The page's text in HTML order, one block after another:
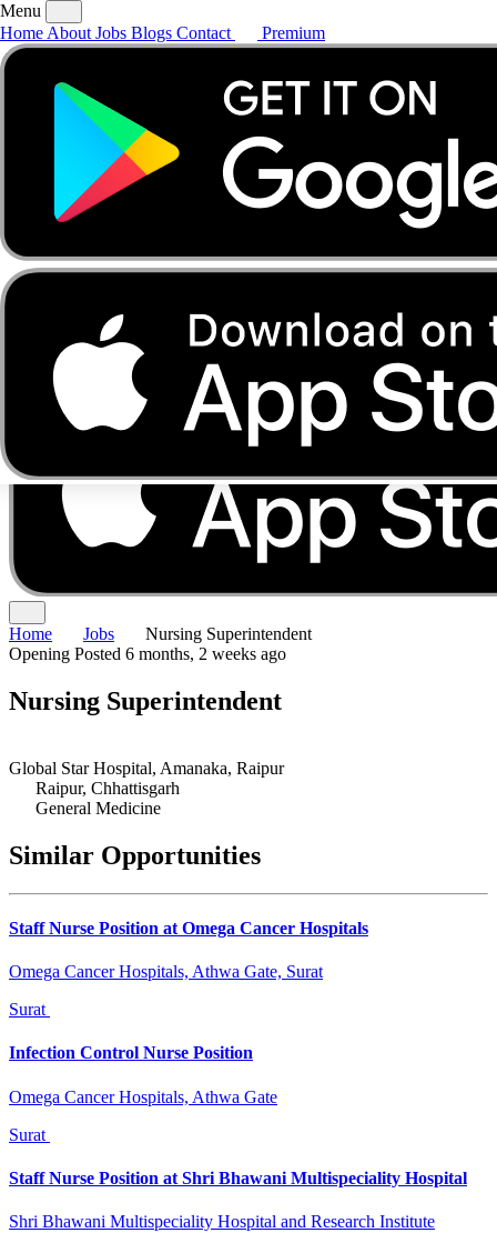
AboutJobsBlogs
Menu
Home About Jobs Blogs Contact Premium
Home Jobs
Nursing Superintendent
Opening Posted 6 months, 2 weeks ago
Nursing Superintendent
Global Star Hospital, Amanaka, Raipur
Raipur, Chhattisgarh
General Medicine
Similar Opportunities
Staff Nurse Position at Omega Cancer Hospitals
Omega Cancer Hospitals, Athwa Gate, Surat
Surat
Infection Control Nurse Position
Omega Cancer Hospitals, Athwa Gate
Surat
Staff Nurse Position at Shri Bhawani Multispeciality Hospital
Shri Bhawani Multispeciality Hospital and Research Institute